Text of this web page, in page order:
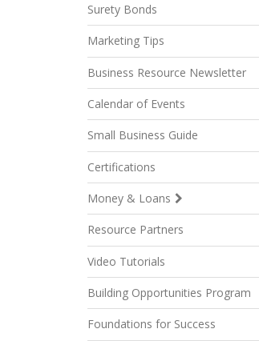
Surety Bonds
Marketing Tips
Business Resource Newsletter
Calendar of Events
Small Business Guide
Certifications
Money & Loans
Resource Partners
Video Tutorials
Building Opportunities Program
Foundations for Success